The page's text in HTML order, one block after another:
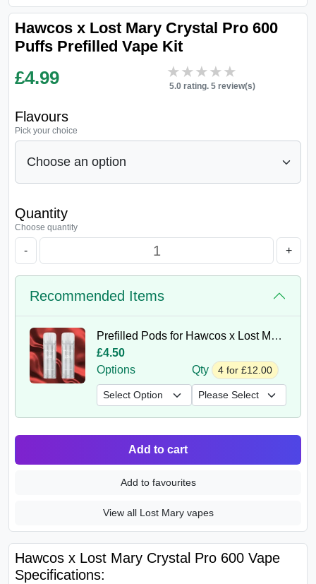
Hawcos x Lost Mary Crystal Pro 600
Puffs Prefilled Vape Kit
£4.99 ★★★★★
★★★★★
5.0 rating. 5 review(s)
Flavours
Pick your choice
Quantity
Choose quantity
- +
Recommended Items
Prefilled Pods for Hawcos x Lost Mary Crystal Pro 600 Puffs
£4.50
Options
Qty 4 for £12.00
Add to cart
Add to favourites
View all Lost Mary vapes
Hawcos x Lost Mary Crystal Pro 600 Vape
Specifications: